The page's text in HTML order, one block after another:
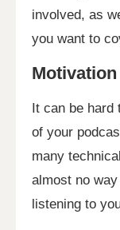
involved, as
you want to
Motivation
It can be hard
of your
many
almost no
listening to